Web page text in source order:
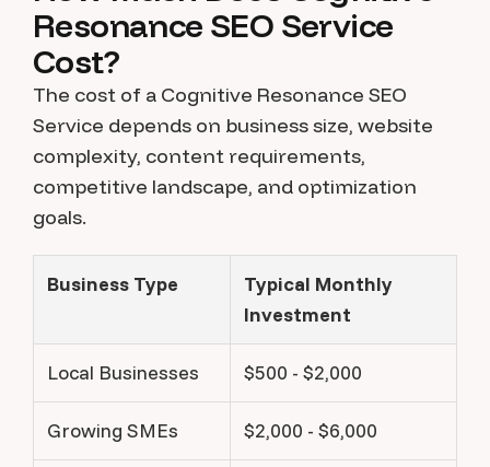
Resonance SEO Service
Cost?
The cost of a Cognitive Resonance SEO
Service depends on business size, website
complexity, content requirements,
competitive landscape, and optimization
goals.
Business Type
Typical Monthly
Investment
Local Businesses $500 - $2,000
Growing SMEs $2,000 - $6,000